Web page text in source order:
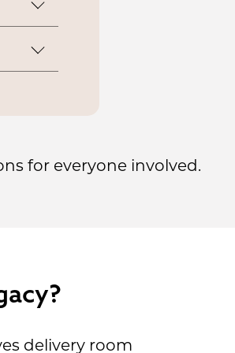
for everyone involved.
delivery room